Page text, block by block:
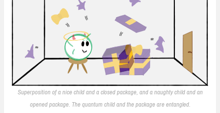
Superposition of a nice child and a closed package, and a naughty child and an
opened package. The quantum child and the package are entangled.